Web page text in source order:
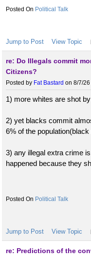
"the POTUS has no affect
made that nonsensical
our very
what company eh?
along. the other few? NFW!
:lol:
Political Talk
Jump to Post View Topic
re: Do Illegals commit
Citizens?
Posted by Fat Bastard on 8/7/
1) more whites are shot
2) yet blacks commit
6% of the population(black
3) any illegal extra crime
happened because they
Political Talk
Jump to Post View Topic
re: Predictions of the